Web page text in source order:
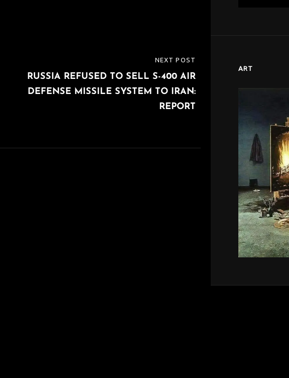
NEXT POST
RUSSIA REFUSED TO SELL S-400 AIR
DEFENSE MISSILE SYSTEM TO IRAN:
REPORT
ART